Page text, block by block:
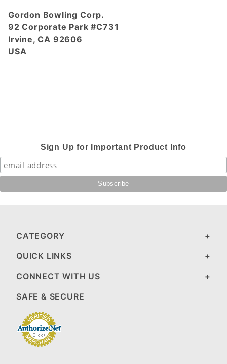
Gordon Bowling Corp.
92 Corporate Park #C731
Irvine, CA 92606
USA
Sign Up for Important Product Info
CATEGORY
QUICK LINKS
CONNECT WITH US
SAFE & SECURE